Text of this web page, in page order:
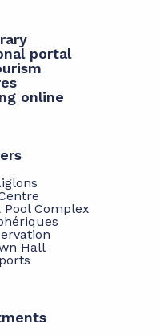
portal
online
Complex
Hall